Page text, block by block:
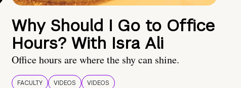
Why Should I Go to Office
Hours? With Isra Ali
Office hours are where the shy can shine.
FACULTY VIDEOS VIDEOS